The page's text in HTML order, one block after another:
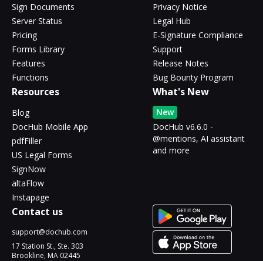
Sign Documents
Server Status
Pricing
Forms Library
Features
Functions
Privacy Notice
Legal Hub
E-Signature Compliance
Support
Release Notes
Bug Bounty Program
Resources
Blog
DocHub Mobile App
pdfFiller
US Legal Forms
SignNow
altaFlow
Instapage
What's New
New
DocHub v6.6.0 -
@mentions, AI assistant
and more
Contact us
support@dochub.com
17 Station St., Ste. 303
Brookline, MA 02445